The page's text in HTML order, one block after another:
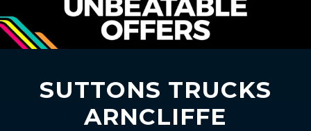
SUTTONS TRUCKS
ARNCLIFFE